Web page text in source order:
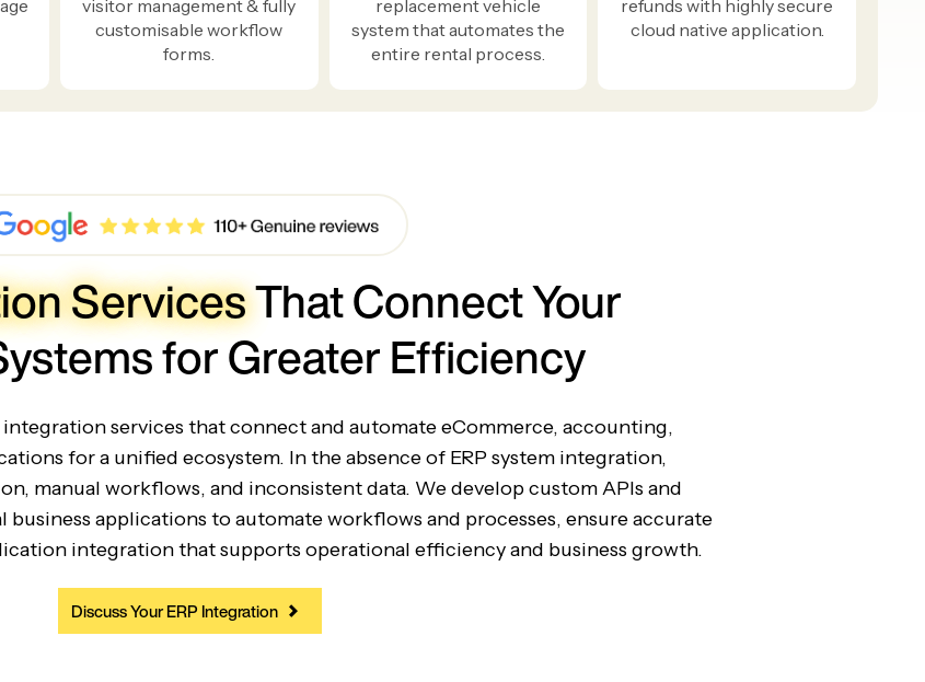
visitor management & fully
customisable workflow
forms.
replacement vehicle
system that automates the
entire rental process.
refunds with highly secure
cloud native application.
ServicesThat Connect Your
for Greater Efficiency
integration services that connect and automate eCommerce, accounting,
for a unified ecosystem. In the absence of ERP system integration,
manual workflows, and inconsistent data. We develop custom APIs and
applications to automate workflows and processes, ensure accurate
integration that supports operational efficiency and business growth.
Discuss Your ERP Integration